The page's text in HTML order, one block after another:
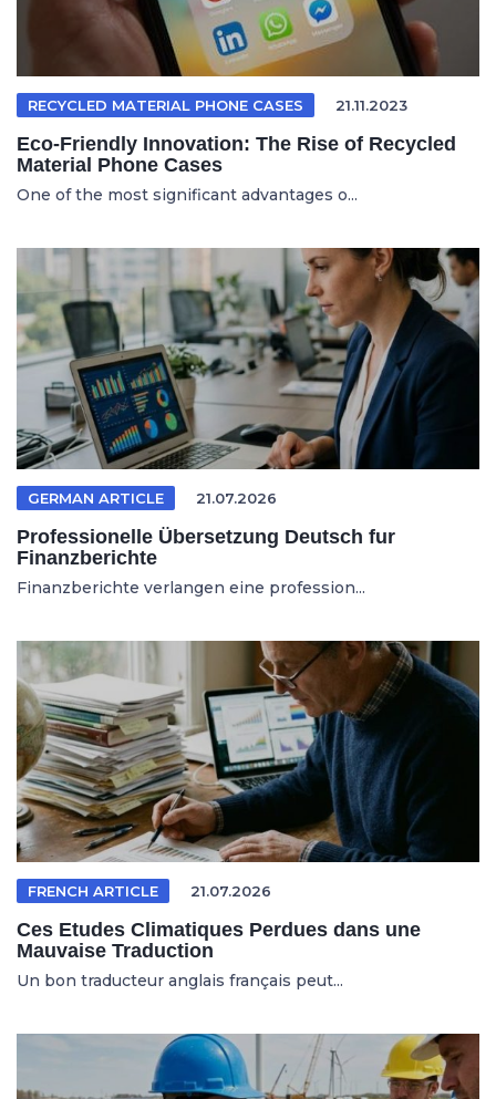
RECYCLED MATERIAL PHONE CASES 21.11.2023
Eco-Friendly Innovation: The Rise of Recycled
Material Phone Cases
One of the most significant advantages o...
GERMAN ARTICLE 21.07.2026
Professionelle Übersetzung Deutsch fur
Finanzberichte
Finanzberichte verlangen eine profession...
FRENCH ARTICLE 21.07.2026
Ces Etudes Climatiques Perdues dans une
Mauvaise Traduction
Un bon traducteur anglais français peut...